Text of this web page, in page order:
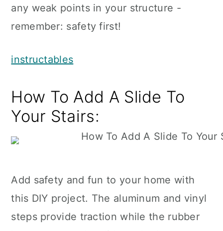
any weak points in your structure -
remember: safety first!
instructables
How To Add A Slide To
Your Stairs:
Add safety and fun to your home with
this DIY project. The aluminum and vinyl
steps provide traction while the rubber